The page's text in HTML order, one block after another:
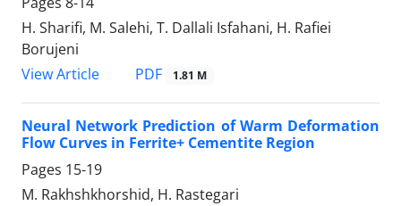
H. Sharifi, M. Salehi, T. Dallali Isfahani, H. Rafiei
Borujeni
View Article
PDF 1.81 M
Neural Network Prediction of Warm Deformation
Flow Curves in Ferrite+ Cementite Region
Pages 15-19
M. Rakhshkhorshid, H. Rastegari